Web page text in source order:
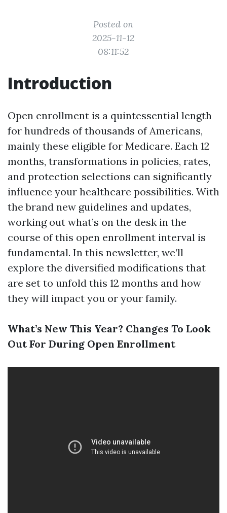
Posted on
2025-11-12
08:11:52
Introduction
Open enrollment is a quintessential length
for hundreds of thousands of Americans,
mainly these eligible for Medicare. Each 12
months, transformations in policies, rates,
and protection selections can significantly
influence your healthcare possibilities. With
the brand new guidelines and updates,
working out what’s on the desk in the
course of this open enrollment interval is
fundamental. In this newsletter, we’ll
explore the diversified modifications that
are set to unfold this 12 months and how
they will impact you or your family.
What’s New This Year? Changes To Look
Out For During Open Enrollment